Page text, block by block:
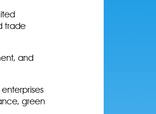
trade
and
green